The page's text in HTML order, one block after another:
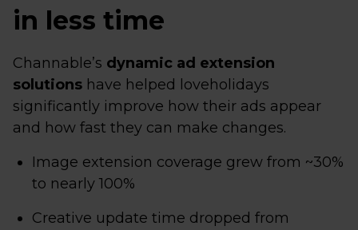
in less time
Channable’s dynamic ad extension
solutions have helped loveholidays
significantly improve how their ads appear
and how fast they can make changes.
Image extension coverage grew from ~30%
to nearly 100%
Creative update time dropped from